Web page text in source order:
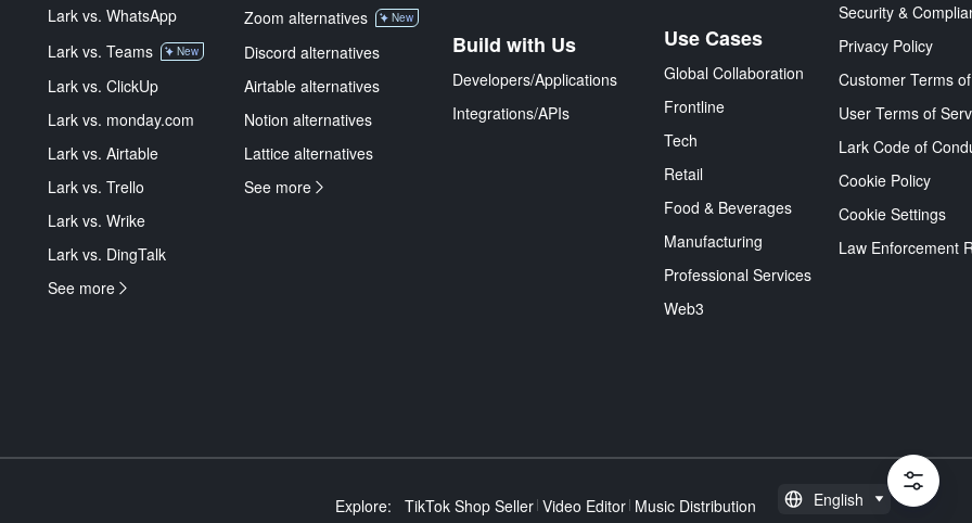
Lark vs. WhatsApp
Lark vs. Teams
New
Lark vs. ClickUp
Lark vs. monday.com
Lark vs. Airtable
Lark vs. Trello
Lark vs. Wrike
Lark vs. DingTalk
See more
Zoom alternatives New
Discord alternatives
Airtable alternatives
Notion alternatives
Lattice alternatives
See more
Build with Us
Developers/Applications
Integrations/APIs
Use Cases
Global Collaboration
Frontline
Tech
Retail
Food & Beverages
Manufacturing
Professional Services
Web3
Security &
Privacy Policy
Customer Terms
User Terms of
Lark Code of
Cookie Policy
Cookie Settings
Law Enforcement
Explore: TikTok Shop Seller Video Editor Music Distribution English